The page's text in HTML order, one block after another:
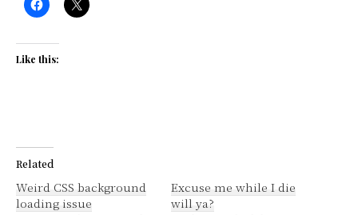
Like this:
Related
Weird CSS background
loading issue
Excuse me while I die
will ya?